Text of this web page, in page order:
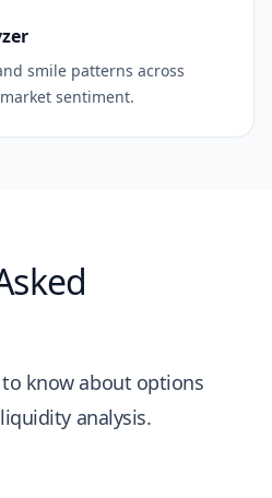
smile patterns across
sentiment.
know about options
analysis.